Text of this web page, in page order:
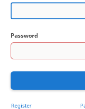
Password
Register